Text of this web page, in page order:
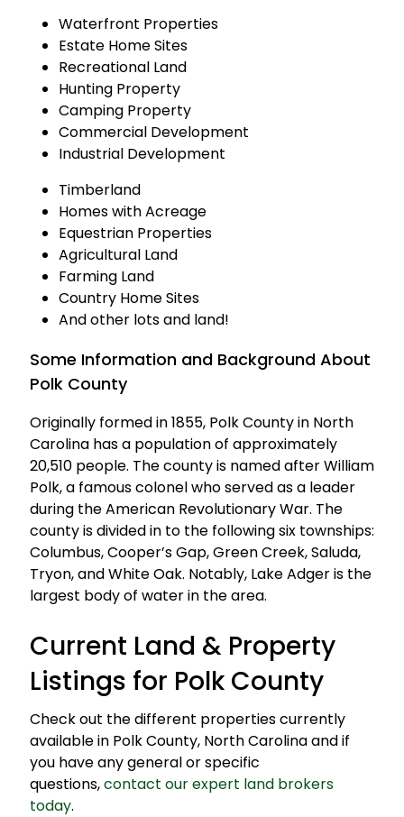
Waterfront Properties
Estate Home Sites
Recreational Land
Hunting Property
Camping Property
Commercial Development
Industrial Development
Timberland
Homes with Acreage
Equestrian Properties
Agricultural Land
Farming Land
Country Home Sites
And other lots and land!
Some Information and Background About
Polk County
Originally formed in 1855, Polk County in North
Carolina has a population of approximately
20,510 people. The county is named after William
Polk, a famous colonel who served as a leader
during the American Revolutionary War. The
county is divided in to the following six townships:
Columbus, Cooper’s Gap, Green Creek, Saluda,
Tryon, and White Oak. Notably, Lake Adger is the
largest body of water in the area.
Current Land & Property
Listings for Polk County
Check out the different properties currently
available in Polk County, North Carolina and if
you have any general or specific
questions,contact our expert land brokers
today.